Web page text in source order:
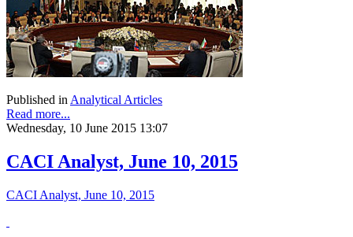
Published in Analytical Articles
Read more...
Wednesday, 10 June 2015 13:07
CACI Analyst, June 10, 2015
CACI Analyst, June 10, 2015